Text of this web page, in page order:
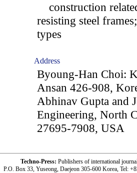
construction
resisting steel
types
Address
Byoung-Han Choi:
Ansan 426-908,
Abhinav Gupta and
Engineering, North
27695-7908, USA
Techno-Press: Publishers of international
P.O. Box 33, Yuseong, Daejeon 305-600 Korea, Tel: